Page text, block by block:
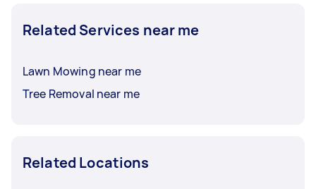
Related Services near me
Lawn Mowing near me
Tree Removal near me
Related Locations